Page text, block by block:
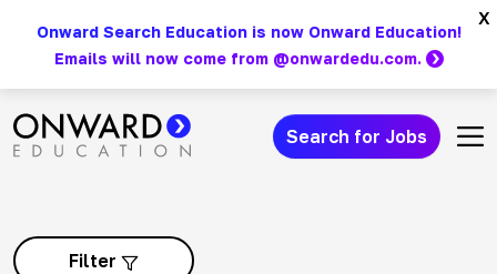
content
Onward Search Education is now Onward Education!
Emails will now come from @onwardedu.com.
x
Main Navigation Search for Jobs
Filter